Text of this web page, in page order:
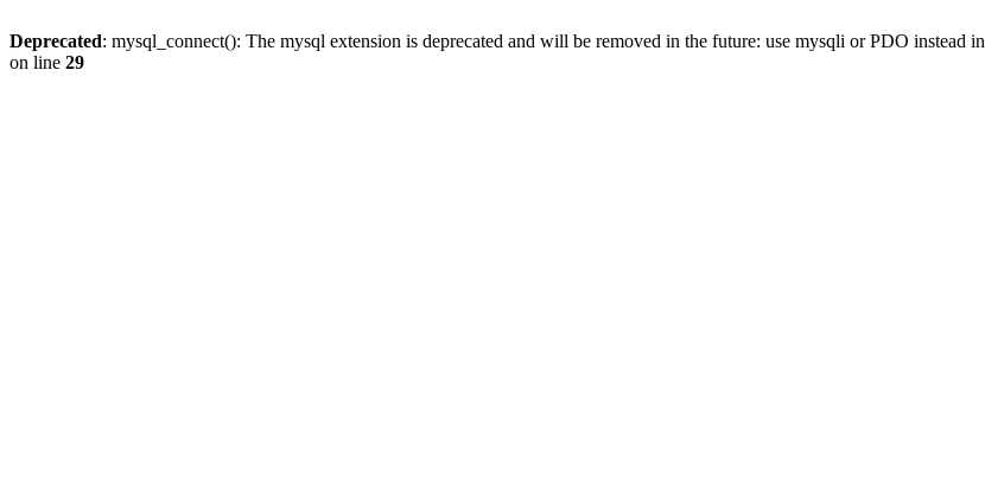
Deprecated: mysql_connect(): The mysql extension is deprecated and will be removed in the future: use mysqli or PDO instead in
on line 29